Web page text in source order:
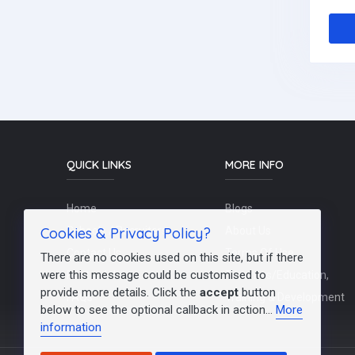
QUICK LINKS
Home
Schools / Recruiters
Contact Us
Post a Job
FAQs
MORE INFO
Blogs
Terms Of Use
Teachers/Education,
Training & Development
Cookies & Privacy Policy?
There are no cookies used on this site, but if there
were this message could be customised to
provide more details. Click the accept button
below to see the optional callback in action... More
information